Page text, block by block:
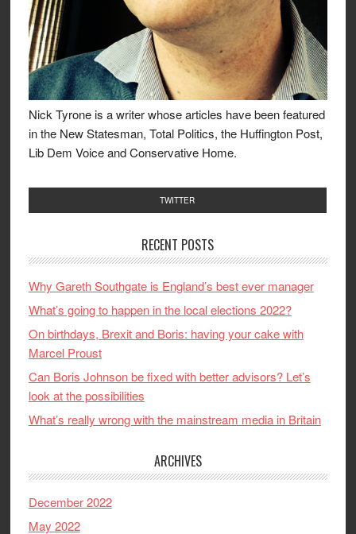
Nick Tyrone is a writer whose articles have been featured
in the New Statesman, Total Politics, the Huffington Post,
Lib Dem Voice and Conservative Home.
TWITTER
RECENT POSTS
Why Gareth Southgate is England’s best ever manager
What’s going to happen in the local elections 2022?
On birthdays, Brexit and Boris: having your cake with
Marcel Proust
Can Boris Johnson be fixed with better advisors? Let’s
look at the possibilities
What’s really wrong with the mainstream media in Britain
ARCHIVES
December 2022
May 2022